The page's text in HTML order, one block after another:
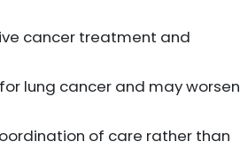
cancer treatment and
lung cancer and may worsen
of care rather than